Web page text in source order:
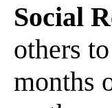
Social
others
months